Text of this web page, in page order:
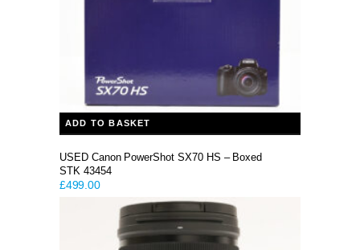
ADD TO BASKET
USED Canon PowerShot SX70 HS – Boxed
STK 43454
£499.00